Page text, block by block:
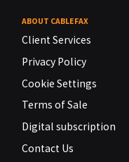
ABOUT CABLEFAX
Client Services
Privacy Policy
Cookie Settings
Terms of Sale
Digital subscription
Contact Us